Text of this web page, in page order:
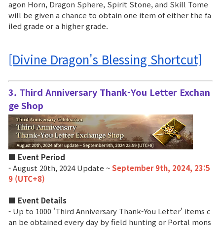
agon Horn, Dragon Sphere, Spirit Stone, and Skill Tome
will be given a chance to obtain one item of either the fa
iled grade or a higher grade.
[Divine Dragon's Blessing Shortcut]
3. Third Anniversary Thank-You Letter Exchan
ge Shop
■ Event Period
- August 20th, 2024 Update ~September 9th, 2024, 23:5
9 (UTC+8)
■ Event Details
- Up to 1000 'Third Anniversary Thank-You Letter' items c
an be obtained every day by field hunting or Portal mons